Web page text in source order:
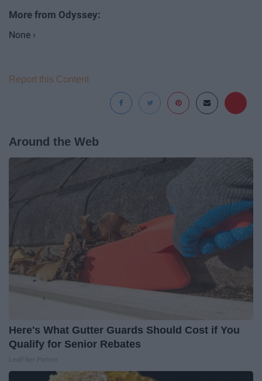
None ›
Report this Content
Around the Web
Here's What Gutter Guards Should Cost if You
Qualify for Senior Rebates